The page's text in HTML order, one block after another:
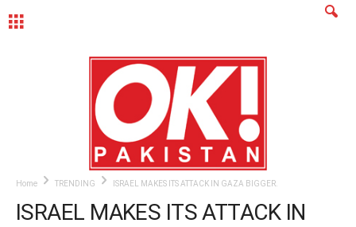
Home TRENDING ISRAEL MAKES ITS ATTACK IN GAZA BIGGER.
ISRAEL MAKES ITS ATTACK IN